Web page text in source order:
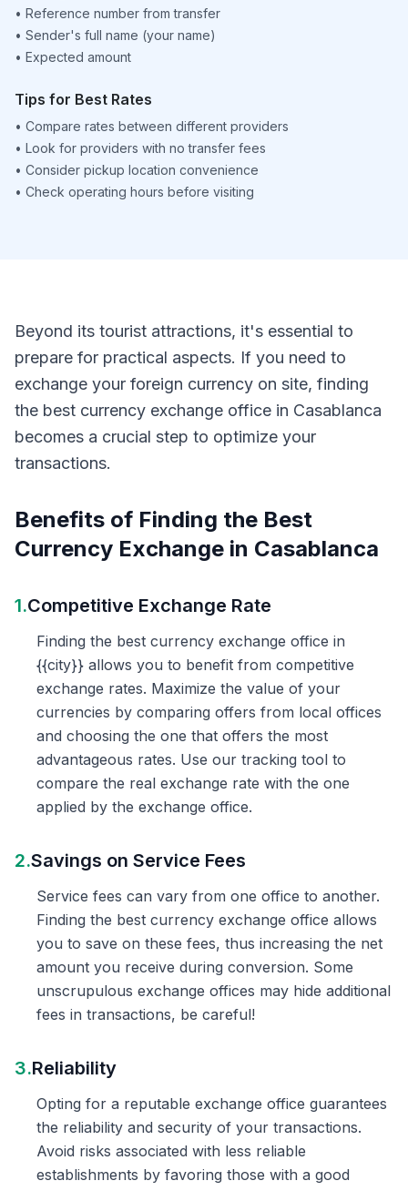
• Reference number from transfer
• Sender's full name (your name)
• Expected amount
Tips for Best Rates
• Compare rates between different providers
• Look for providers with no transfer fees
• Consider pickup location convenience
• Check operating hours before visiting
Beyond its tourist attractions, it's essential to
prepare for practical aspects. If you need to
exchange your foreign currency on site, finding
the best currency exchange office in Casablanca
becomes a crucial step to optimize your
transactions.
Benefits of Finding the Best
Currency Exchange in Casablanca
1.Competitive Exchange Rate
Finding the best currency exchange office in
{{city}} allows you to benefit from competitive
exchange rates. Maximize the value of your
currencies by comparing offers from local offices
and choosing the one that offers the most
advantageous rates. Use our tracking tool to
compare the real exchange rate with the one
applied by the exchange office.
2.Savings on Service Fees
Service fees can vary from one office to another.
Finding the best currency exchange office allows
you to save on these fees, thus increasing the net
amount you receive during conversion. Some
unscrupulous exchange offices may hide additional
fees in transactions, be careful!
3.Reliability
Opting for a reputable exchange office guarantees
the reliability and security of your transactions.
Avoid risks associated with less reliable
establishments by favoring those with a good